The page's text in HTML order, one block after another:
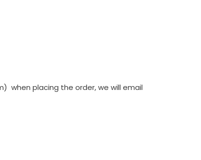
when placing the order, we will email